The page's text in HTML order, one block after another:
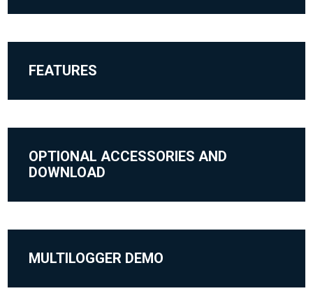
FEATURES
OPTIONAL ACCESSORIES AND
DOWNLOAD
MULTILOGGER DEMO